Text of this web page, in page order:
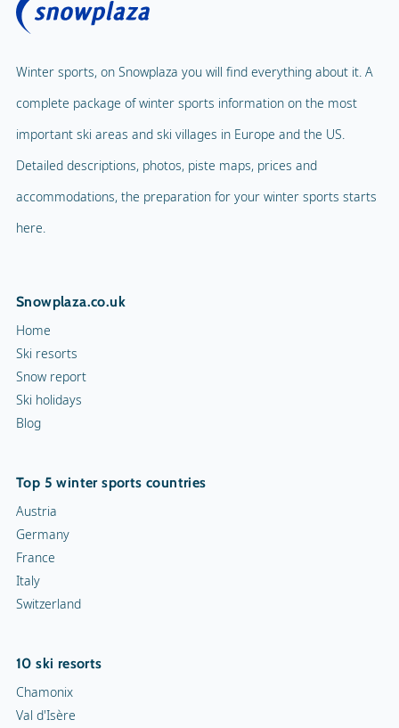
Winter sports, on Snowplaza you will find everything about it. A
complete package of winter sports information on the most
important ski areas and ski villages in Europe and the US.
Detailed descriptions, photos, piste maps, prices and
accommodations, the preparation for your winter sports starts
here.
Snowplaza.co.uk
Home
Ski resorts
Snow report
Ski holidays
Blog
Top 5 winter sports countries
Austria
Germany
France
Italy
Switzerland
10 ski resorts
Chamonix
Val d'Isère